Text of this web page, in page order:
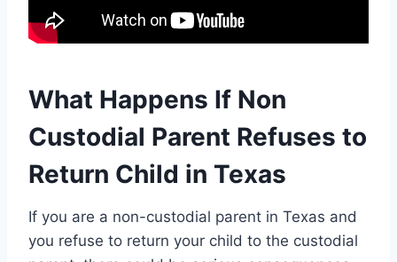
What Happens If Non
Custodial Parent Refuses to
Return Child in Texas
If you are a non-custodial parent in Texas and
you refuse to return your child to the custodial